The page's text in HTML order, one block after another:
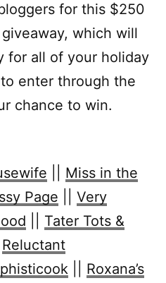
for this $250
which will
for all of your holiday
enter through the
chance to win.
Miss in the
Page
Very
Tater Tots &
Reluctant
|| Roxana’s